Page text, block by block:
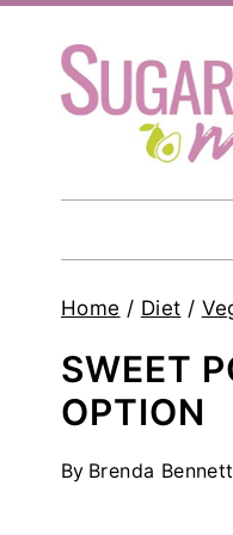
content
Home / Diet /
SWEET
OPTION
By Brenda Bennett